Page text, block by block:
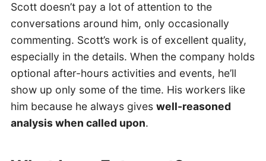
Scott doesn’t pay a lot of attention to the
conversations around him, only occasionally
commenting. Scott’s work is of excellent quality,
especially in the details. When the company holds
optional after-hours activities and events, he’ll
show up only some of the time. His workers like
him because he always gives well-reasoned
analysis when called upon.